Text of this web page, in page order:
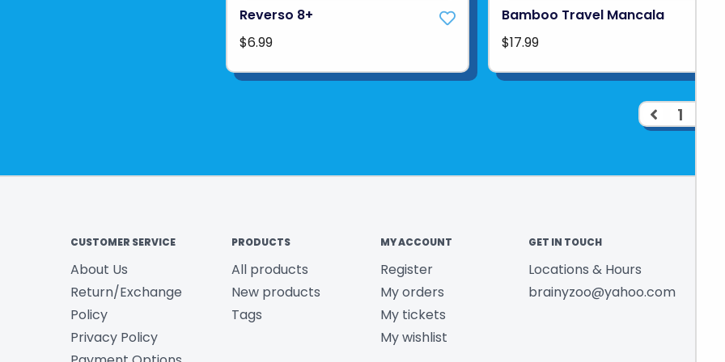
Reverso 8+
$6.99
Bamboo Travel Mancala
$17.99
1
CUSTOMER SERVICE
About Us
Return/Exchange
Policy
Privacy Policy
PRODUCTS
All products
New products
Tags
MY ACCOUNT
Register
My orders
My tickets
My wishlist
GET IN TOUCH
Locations & Hours
brainyzoo@yahoo.com